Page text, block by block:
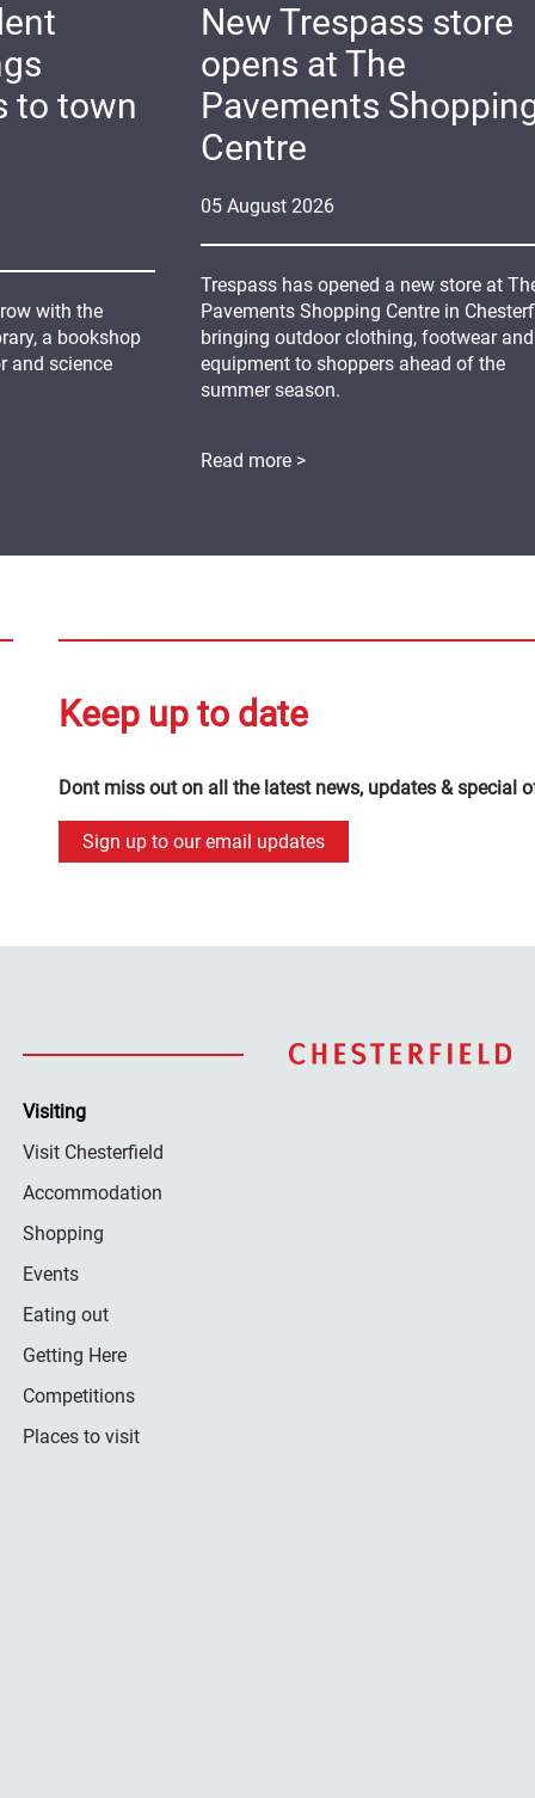
05 August 2026
New Trespass store
opens at The
Pavements
Centre
Trespass has opened a new store at
Pavements Shopping Centre in
bringing outdoor clothing, footwear and
equipment to shoppers ahead of the
summer season.
Read more >
to town
with the
a bookshop
and science
Keep up to date
Dont miss out on all the latest news, updates & special
Sign up to our email updates
Visiting
Visit Chesterfield
Accommodation
Shopping
Events
Eating out
Getting Here
Competitions
Places to visit